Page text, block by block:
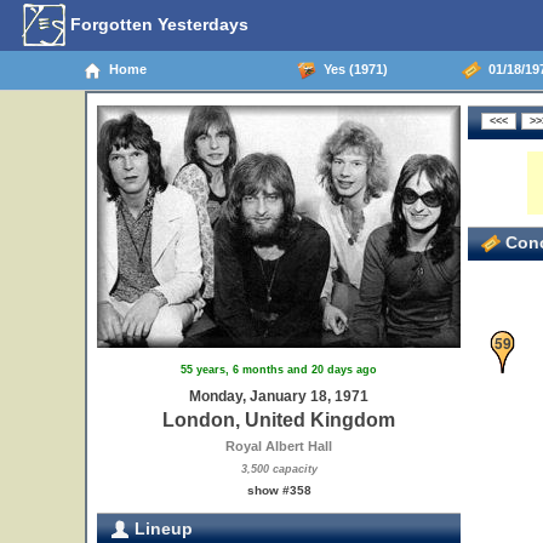
Forgotten Yesterdays
Home Yes (1971) 01/18/
55 years, 6 months and 20 days ago
Monday, January 18, 1971
London, United Kingdom
Royal Albert Hall
3,500 capacity
show #358
Lineup
59